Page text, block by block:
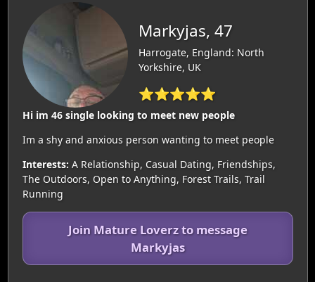
Markyjas, 47
Harrogate, England: North
Yorkshire, UK
⭐⭐⭐⭐⭐
Hi im 46 single looking to meet new people
Im a shy and anxious person wanting to meet people
Interests: A Relationship, Casual Dating, Friendships,
The Outdoors, Open to Anything, Forest Trails, Trail
Running
Join Mature Loverz to message
Markyjas